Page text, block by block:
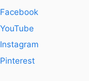
Facebook
YouTube
Instagram
Pinterest